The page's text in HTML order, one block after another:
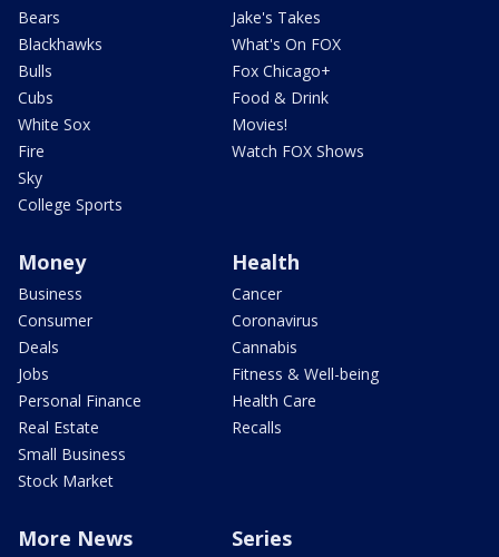
Bears
Blackhawks
Bulls
Cubs
White Sox
Fire
Sky
College Sports
Jake's Takes
What's On FOX
Fox Chicago+
Food & Drink
Movies!
Watch FOX Shows
Money
Business
Consumer
Deals
Jobs
Personal Finance
Real Estate
Small Business
Stock Market
Health
Cancer
Coronavirus
Cannabis
Fitness & Well-being
Health Care
Recalls
More News Series